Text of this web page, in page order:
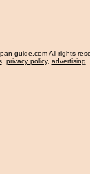
guide.com All rights
, privacy policy, advertising